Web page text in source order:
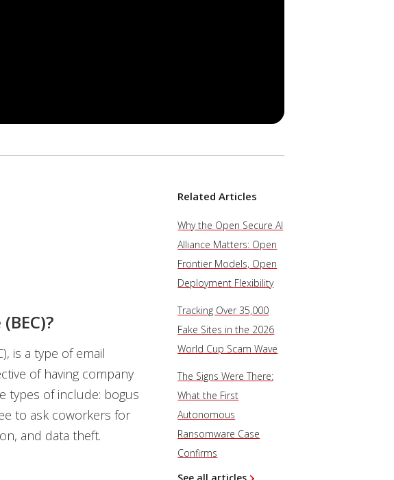
is a type of email
of having company
types of include: bogus
to ask coworkers for
and data theft.
Related Articles
Why the Open Secure AI
Alliance Matters: Open
Frontier Models, Open
Deployment Flexibility
Tracking Over 35,000
Fake Sites in the 2026
World Cup Scam Wave
The Signs Were There:
What the First
Autonomous
Ransomware Case
Confirms